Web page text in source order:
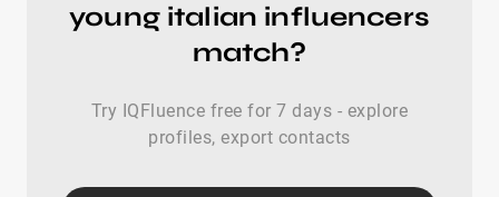
young italian influencers
match?
Try IQFluence free for 7 days - explore
profiles, export contacts